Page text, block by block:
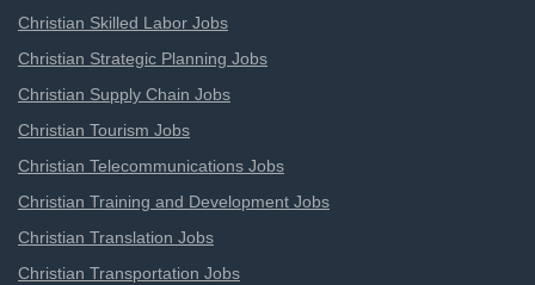
Christian Skilled Labor Jobs
Christian Strategic Planning Jobs
Christian Supply Chain Jobs
Christian Tourism Jobs
Christian Telecommunications Jobs
Christian Training and Development Jobs
Christian Translation Jobs
Christian Transportation Jobs